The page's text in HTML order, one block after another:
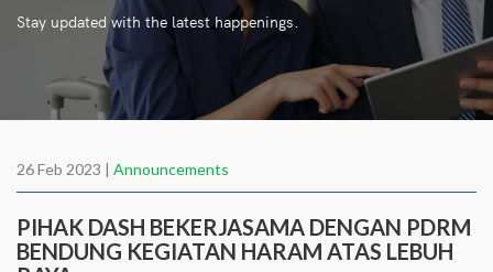
Stay updated with the latest happenings.
26 Feb 2023 | Announcements
PIHAK DASH BEKERJASAMA DENGAN PDRM
BENDUNG KEGIATAN HARAM ATAS LEBUH